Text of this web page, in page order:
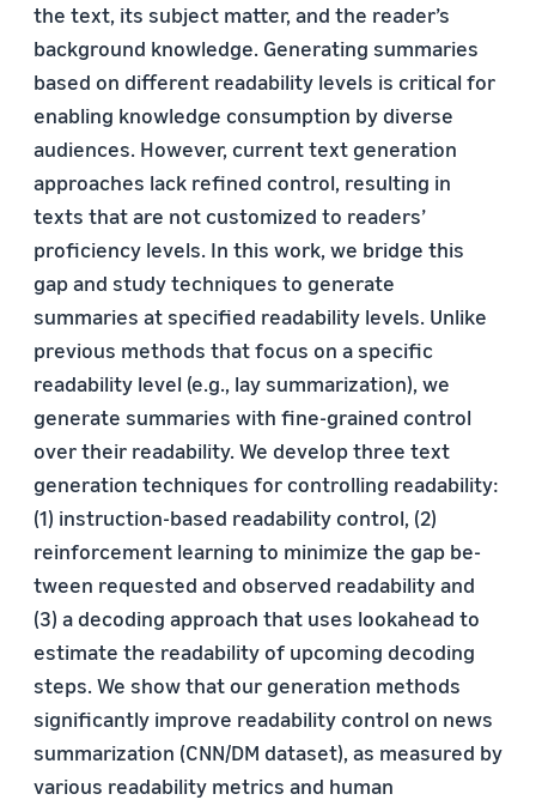
the text, its subject matter, and the reader’s
background knowledge. Generating summaries
based on different readability levels is critical for
enabling knowledge consumption by diverse
audiences. However, current text generation
approaches lack refined control, resulting in
texts that are not customized to readers’
proficiency levels. In this work, we bridge this
gap and study techniques to generate
summaries at specified readability levels. Unlike
previous methods that focus on a specific
readability level (e.g., lay summarization), we
generate summaries with fine-grained control
over their readability. We develop three text
generation techniques for controlling readability:
(1) instruction-based readability control, (2)
reinforcement learning to minimize the gap be-
tween requested and observed readability and
(3) a decoding approach that uses lookahead to
estimate the readability of upcoming decoding
steps. We show that our generation methods
significantly improve readability control on news
summarization (CNN/DM dataset), as measured by
various readability metrics and human